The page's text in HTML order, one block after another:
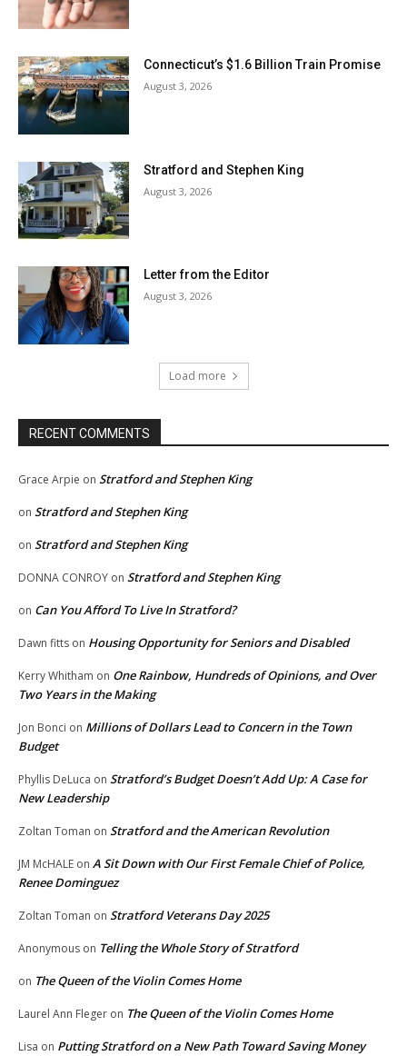
Connecticut’s $1.6 Billion Train Promise
August 3, 2026
Stratford and Stephen King
August 3, 2026
Letter from the Editor
August 3, 2026
Load more
RECENT COMMENTS
Grace Arpie on Stratford and Stephen King
on Stratford and Stephen King
on Stratford and Stephen King
DONNA CONROY on Stratford and Stephen King
on Can You Afford To Live In Stratford?
Dawn fitts on Housing Opportunity for Seniors and Disabled
Kerry Whitham on One Rainbow, Hundreds of Opinions, and Over
Two Years in the Making
Jon Bonci on Millions of Dollars Lead to Concern in the Town
Budget
Phyllis DeLuca on Stratford’s Budget Doesn’t Add Up: A Case for
New Leadership
Zoltan Toman on Stratford and the American Revolution
JM McHALE on A Sit Down with Our First Female Chief of Police,
Renee Dominguez
Zoltan Toman on Stratford Veterans Day 2025
Anonymous on Telling the Whole Story of Stratford
on The Queen of the Violin Comes Home
Laurel Ann Fleger on The Queen of the Violin Comes Home
Lisa on Putting Stratford on a New Path Toward Saving Money